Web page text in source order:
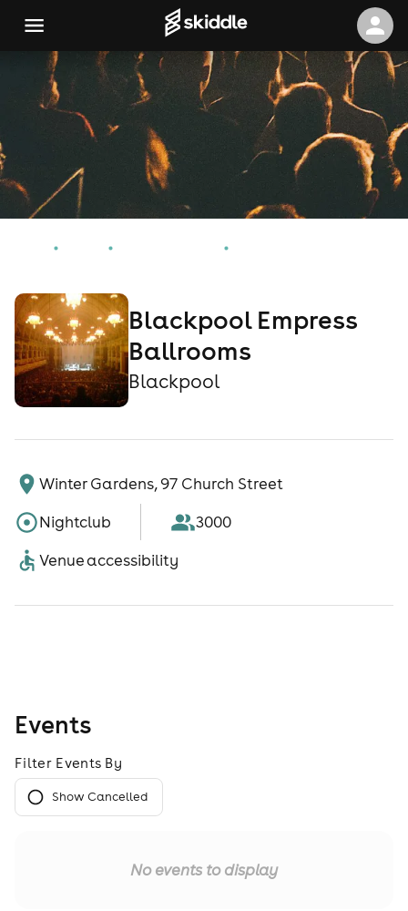
Blackpool Empress
Ballrooms
Blackpool
Winter Gardens, 97 Church Street
Nightclub
3000
Venue accessibility
Events
Filter Events By
Show Cancelled
No events to display